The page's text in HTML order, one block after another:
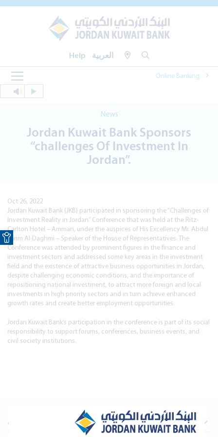
Open toolbar
Help العربية
Online Banking
News
Jordan Kuwait Bank Sponsors
“challenges Of Investment In
Jordan”.
Oct 26, 2022
Jordan Kuwait Bank (JKB) participated in sponsoring the “Challenges of
Investment Reality in Jordan” Conference that was held at the Ritz-
Carlton Hotel – Amman, under the auspices of His Excellency Mr. Abdul
Karim Al-Daghmi – Speaker of the House of Representatives. The
Conference was attended by prominent figures in the finance and
investment sectors and addressed some key areas in the investment
field and the existence of attractive business opportunities in Jordan,
despite challenging economic conditions, and the importance of
repositioning national investment, to attract more foreign and local
investments in high priority sectors and in turn achieve enhanced
growth rates and create better employment opportunities.
Jordan Kuwait Bank’s participation in the conference is part of its social
responsibility to support forums, conferences, business events, and
civil society institutions.
About Us